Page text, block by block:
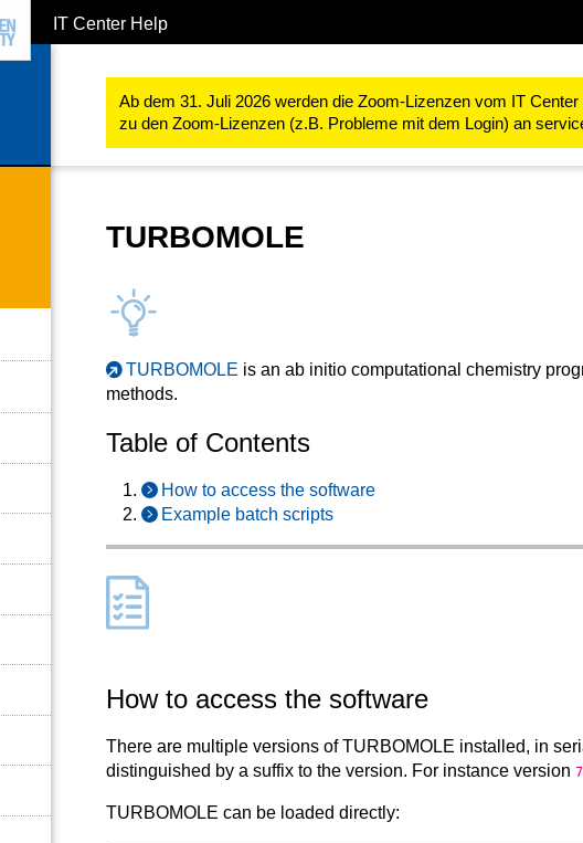
IT Center Help
Ab dem 31. Juli 2026 werden die Zoom-Lizenzen vom IT
zu den Zoom-Lizenzen (z.B. Probleme mit dem Login) an
Forschung RWTH High Performance Computing RWTH High
TURBOMOLE
TURBOMOLE is an ab initio computational chemistry
methods.
Table of Contents
How to access the software
Example batch scripts
How to access the software
There are multiple versions of TURBOMOLE installed, in
distinguished by a suffix to the version. For instance version
TURBOMOLE can be loaded directly: